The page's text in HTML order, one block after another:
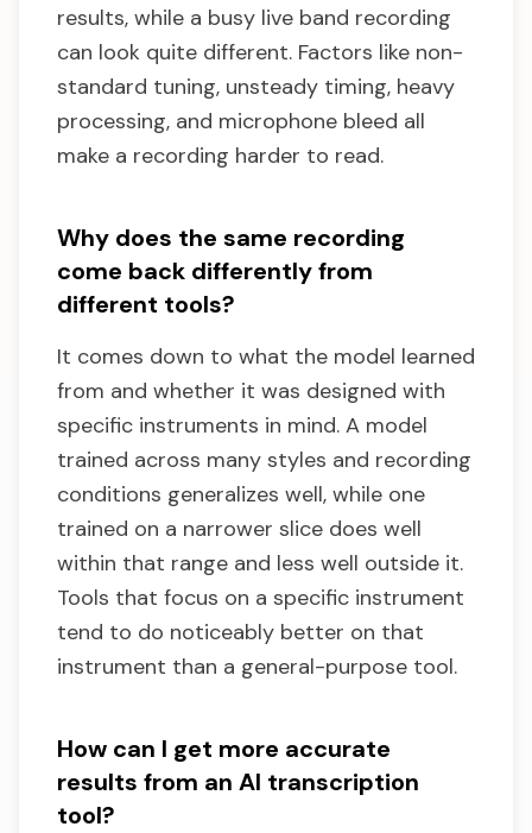
results, while a busy live band recording
can look quite different. Factors like non-
standard tuning, unsteady timing, heavy
processing, and microphone bleed all
make a recording harder to read.
Why does the same recording
come back differently from
different tools?
It comes down to what the model learned
from and whether it was designed with
specific instruments in mind. A model
trained across many styles and recording
conditions generalizes well, while one
trained on a narrower slice does well
within that range and less well outside it.
Tools that focus on a specific instrument
tend to do noticeably better on that
instrument than a general-purpose tool.
How can I get more accurate
results from an AI transcription
tool?